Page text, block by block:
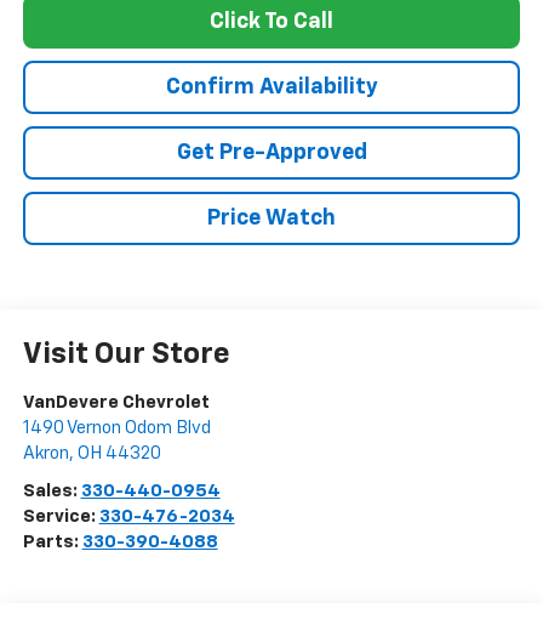
Click To Call
Confirm Availability
Get Pre-Approved
Price Watch
Visit Our Store
VanDevere Chevrolet
1490 Vernon Odom Blvd
Akron, OH 44320
Sales: 330-440-0954
Service: 330-476-2034
Parts: 330-390-4088